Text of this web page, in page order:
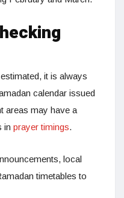
it is always
calendar issued
areas may have a
in prayer timings.
local
timetables to